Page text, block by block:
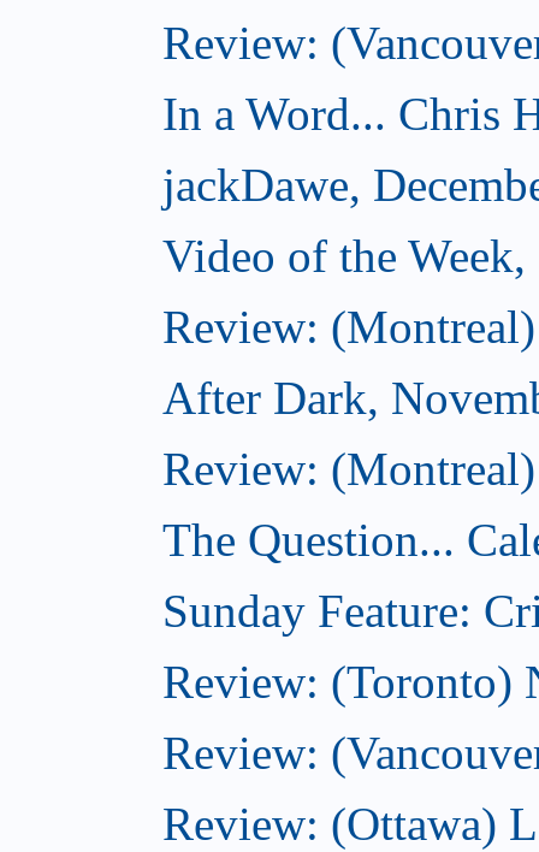
Review:
In a Word... Chris
jackDawe,
Video of the
Review:
After Dark,
Review:
The Question...
Sunday Feature:
Review: (Toronto)
Review:
Review: (Ottawa)